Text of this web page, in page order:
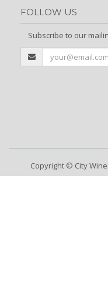
FOLLOW US
Subscribe to our
Copyright © City